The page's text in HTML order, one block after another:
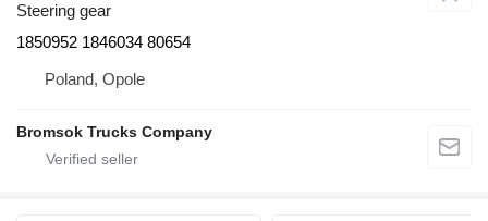
Steering gear
1850952 1846034 80654
Poland, Opole
Bromsok Trucks Company